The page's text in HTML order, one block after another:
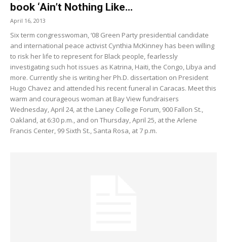
book ‘Ain’t Nothing Like...
April 16, 2013
Six term congresswoman, ‘08 Green Party presidential candidate
and international peace activist Cynthia McKinney has been willing
to risk her life to represent for Black people, fearlessly
investigating such hot issues as Katrina, Haiti, the Congo, Libya and
more. Currently she is writing her Ph.D. dissertation on President
Hugo Chavez and attended his recent funeral in Caracas. Meet this
warm and courageous woman at Bay View fundraisers
Wednesday, April 24, at the Laney College Forum, 900 Fallon St.,
Oakland, at 6:30 p.m., and on Thursday, April 25, at the Arlene
Francis Center, 99 Sixth St., Santa Rosa, at 7 p.m.